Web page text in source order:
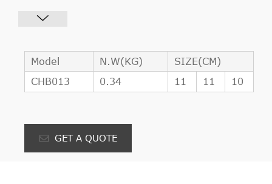
Model N.W(KG)
SIZE(CM)
CHB013
0.34 11 11 10
GET A QUOTE